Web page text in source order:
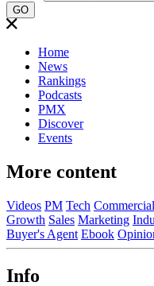
GO
Home
News
Rankings
Podcasts
PMX
Discover
Events
More content
Videos PM Tech Commercial
Growth Sales Marketing
Buyer's Agent Ebook
Info